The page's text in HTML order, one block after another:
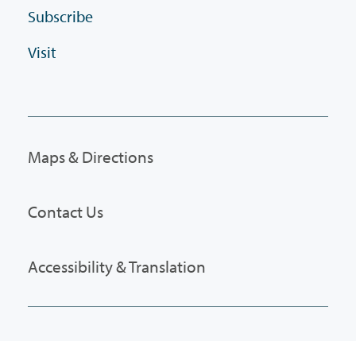
Subscribe
Visit
Maps & Directions
Contact Us
Accessibility & Translation